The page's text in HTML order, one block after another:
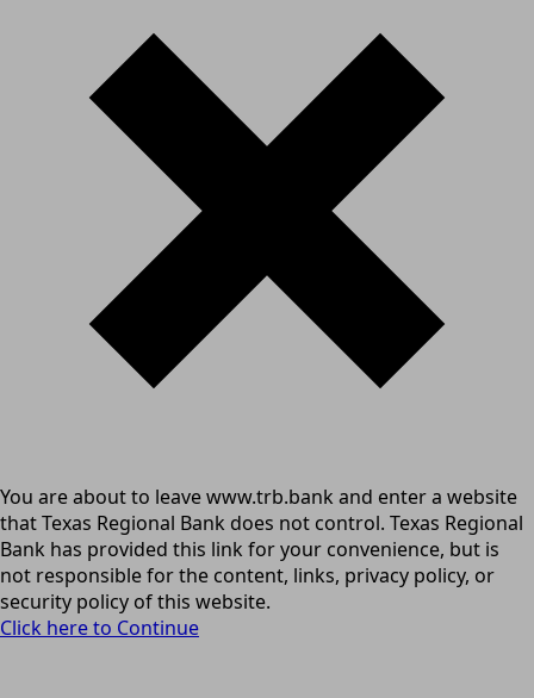
You are about to leave www.trb.bank and enter a website
that Texas Regional Bank does not control. Texas Regional
Bank has provided this link for your convenience, but is
not responsible for the content, links, privacy policy, or
security policy of this website.
Click here to Continue